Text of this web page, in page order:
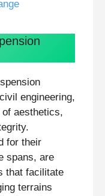
engineering,
aesthetics,
for their
spans, are
that facilitate
terrains